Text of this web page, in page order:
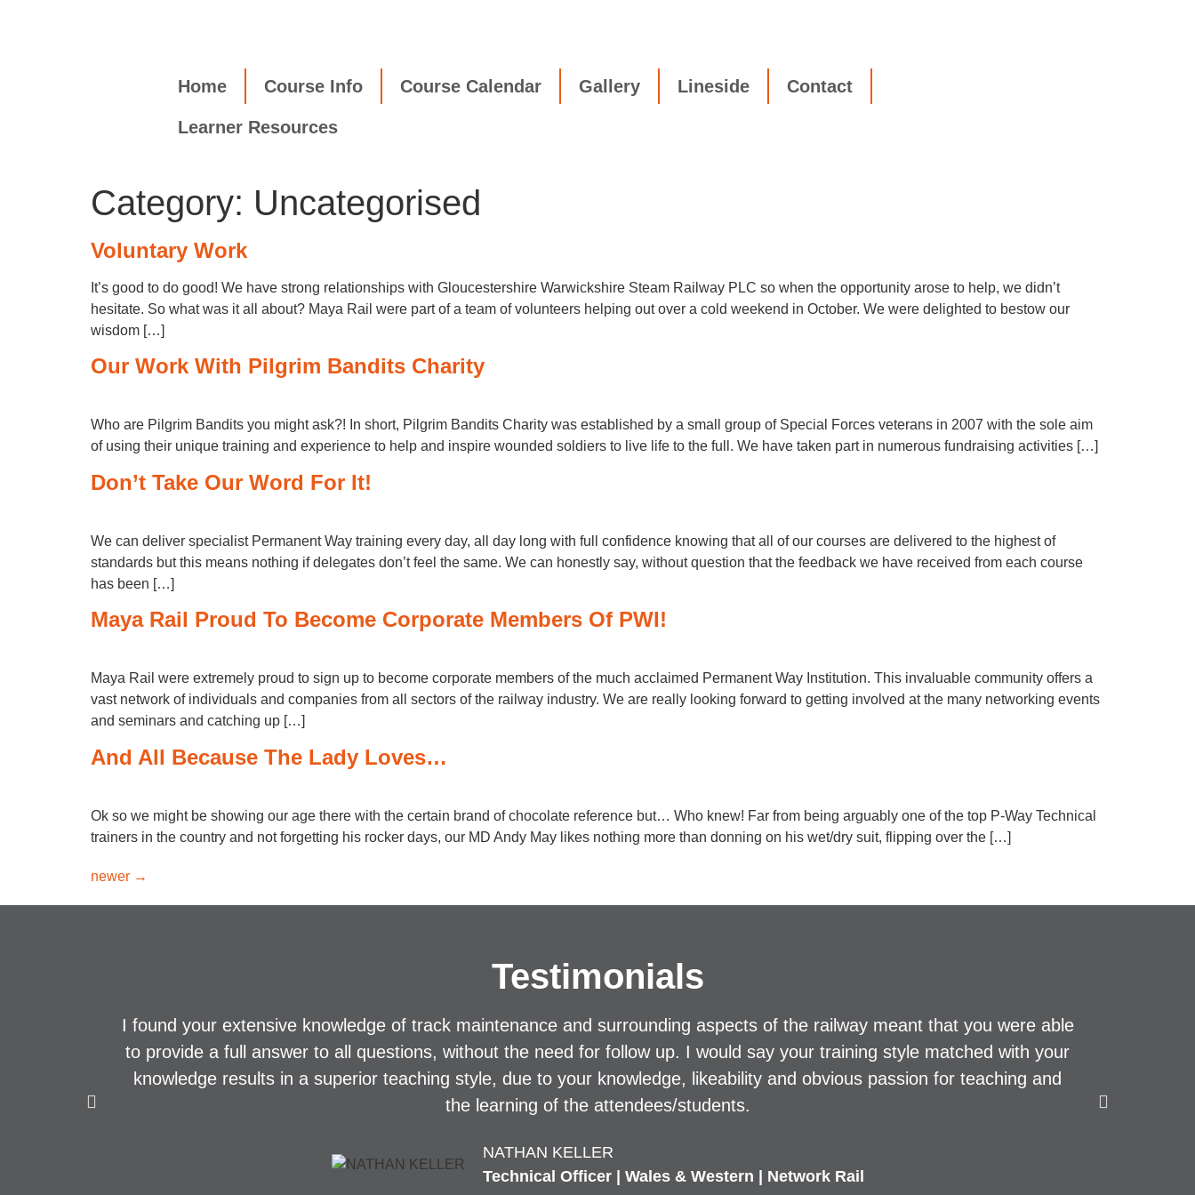
Home Course Info Course Calendar Gallery Lineside Contact
Learner Resources
Category: Uncategorised
Voluntary Work
It’s good to do good! We have strong relationships with Gloucestershire Warwickshire Steam Railway PLC so when the opportunity arose to help, we didn’t
hesitate. So what was it all about? Maya Rail were part of a team of volunteers helping out over a cold weekend in October. We were delighted to bestow our
wisdom […]
Our Work With Pilgrim Bandits Charity
Who are Pilgrim Bandits you might ask?! In short, Pilgrim Bandits Charity was established by a small group of Special Forces veterans in 2007 with the sole aim
of using their unique training and experience to help and inspire wounded soldiers to live life to the full. We have taken part in numerous fundraising activities […]
Don’t Take Our Word For It!
We can deliver specialist Permanent Way training every day, all day long with full confidence knowing that all of our courses are delivered to the highest of
standards but this means nothing if delegates don’t feel the same. We can honestly say, without question that the feedback we have received from each course
has been […]
Maya Rail Proud To Become Corporate Members Of PWI!
Maya Rail were extremely proud to sign up to become corporate members of the much acclaimed Permanent Way Institution. This invaluable community offers a
vast network of individuals and companies from all sectors of the railway industry. We are really looking forward to getting involved at the many networking events
and seminars and catching up […]
And All Because The Lady Loves…
Ok so we might be showing our age there with the certain brand of chocolate reference but… Who knew! Far from being arguably one of the top P-Way Technical
trainers in the country and not forgetting his rocker days, our MD Andy May likes nothing more than donning on his wet/dry suit, flipping over the […]
newer →
Testimonials
I found your extensive knowledge of track maintenance and surrounding aspects of the railway meant that you were able
to provide a full answer to all questions, without the need for follow up. I would say your training style matched with your
knowledge results in a superior teaching style, due to your knowledge, likeability and obvious passion for teaching and
the learning of the attendees/students.
NATHAN KELLER
Technical Officer | Wales & Western | Network Rail